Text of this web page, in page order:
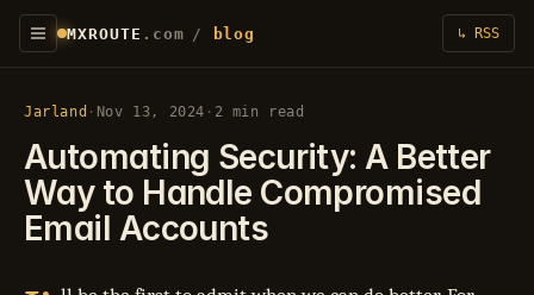
MXROUTE .com / blog ↳ RSS
Jarland · Nov 13, 2024 · 2 min read
Automating Security: A Better
Way to Handle Compromised
Email Accounts